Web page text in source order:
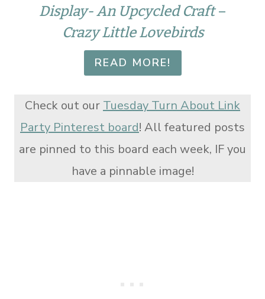
Display- An Upcycled Craft–
Crazy Little Lovebirds
READ MORE!
Check out our Tuesday Turn About Link
Party Pinterest board! All featured posts
are pinned to this board each week, IF you
have a pinnable image!